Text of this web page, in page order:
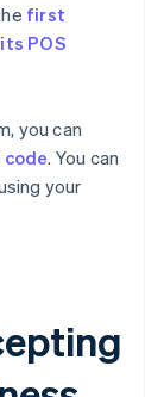
first
POS
you can
code. You can
your